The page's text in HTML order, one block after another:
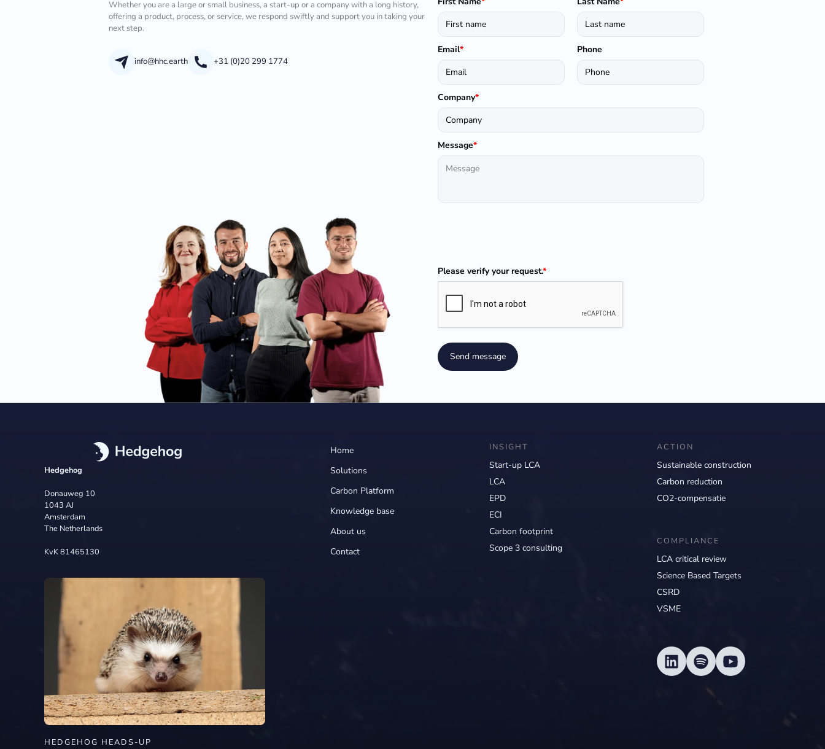
Whether you are a large or small business, a start-up or a company with a long history,
offering a product, process, or service, we respond swiftly and support you in taking your
next step.
info@hhc.earth +31 (0)20 299 1774
Email* Phone
Company*
Message*
Please verify your request.*
Send message
Hedgehog
Donauweg 10
1043 AJ
Amsterdam
The Netherlands
KvK 81465130
HEDGEHOG HEADS-UP
Home
Solutions
Carbon Platform
Knowledge base
About us
Contact
INSIGHT
Start-up LCA
LCA
EPD
ECI
Carbon footprint
Scope 3 consulting
ACTION
Sustainable construction
Carbon reduction
CO2-compensatie
COMPLIANCE
LCA critical review
Science Based Targets
CSRD
VSME